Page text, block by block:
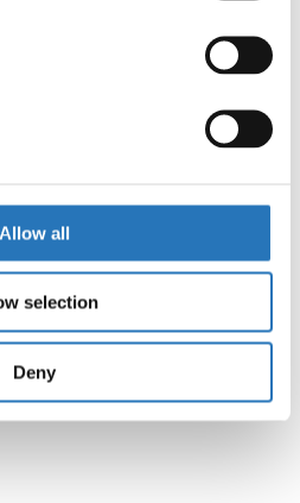
Allow all
selection
Deny
(Amber Watermelon)